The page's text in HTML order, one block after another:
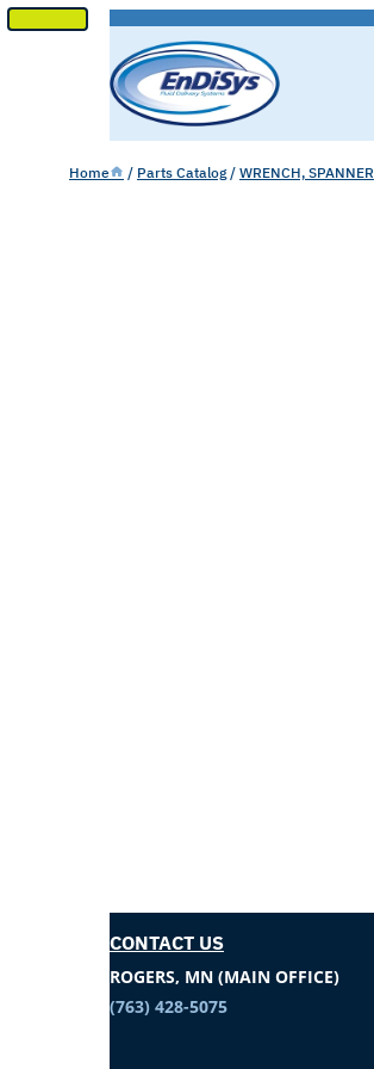
SKIP
CONTENT
Home / Parts Catalog / WRENCH, SPANNER
CONTACT US
ROGERS, MN (MAIN OFFICE)
(763) 428-5075